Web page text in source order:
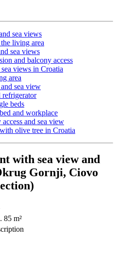
with sea view and
Gornji, Ciovo
85 m²